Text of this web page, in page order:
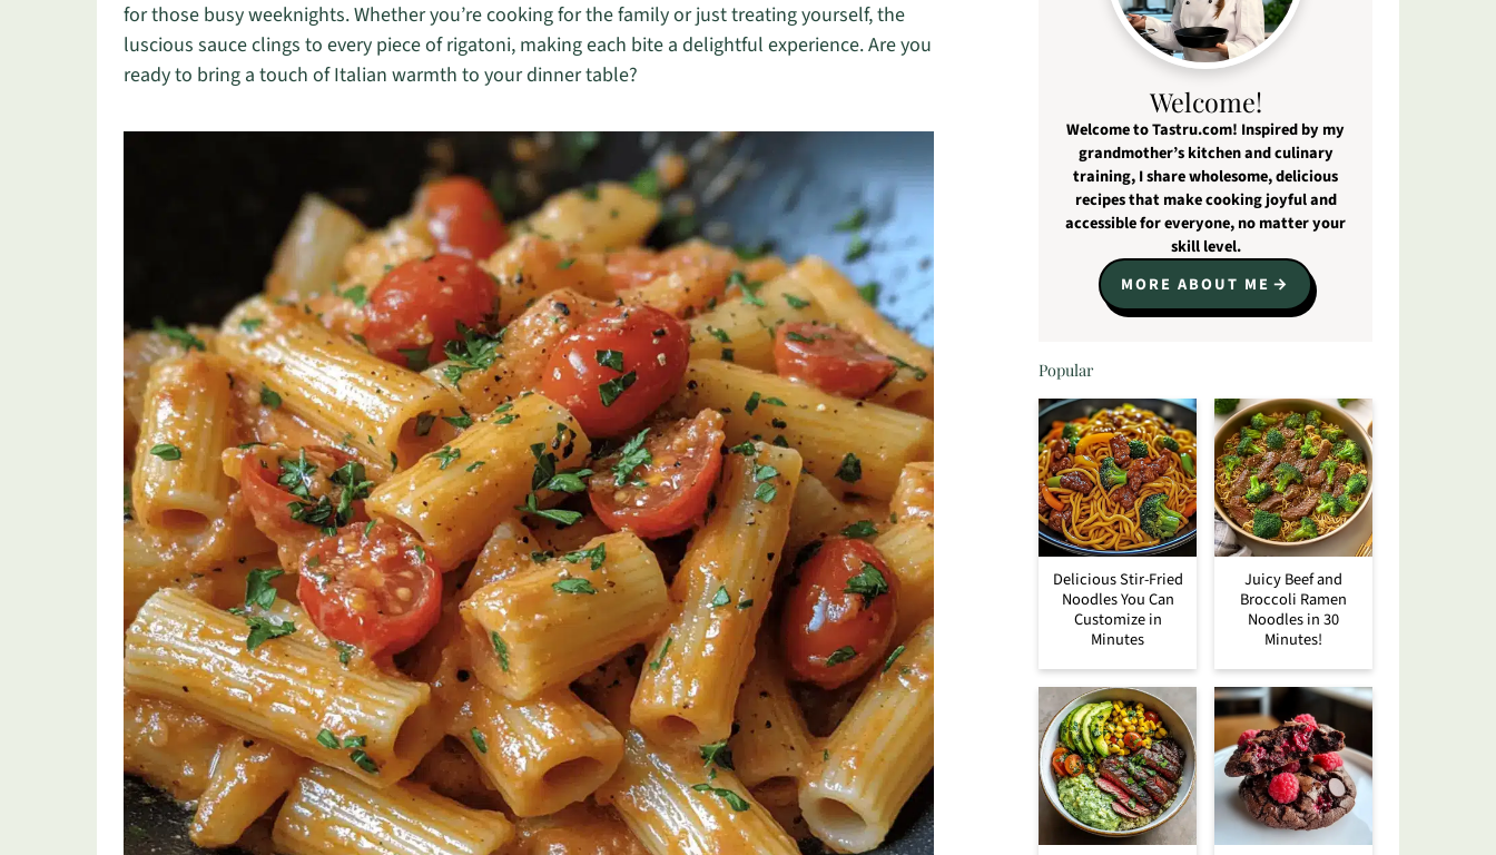
for those busy weeknights. Whether you’re cooking for the family or just treating yourself, the
luscious sauce clings to every piece of rigatoni, making each bite a delightful experience. Are you
ready to bring a touch of Italian warmth to your dinner table?
Welcome!
Welcome to Tastru.com! Inspired by my
grandmother’s kitchen and culinary
training, I share wholesome, delicious
recipes that make cooking joyful and
accessible for everyone, no matter your
skill level.
MORE ABOUT ME
Popular
Delicious Stir-Fried
Noodles You Can
Customize in
Minutes
Juicy Beef and
Broccoli Ramen
Noodles in 30
Minutes!